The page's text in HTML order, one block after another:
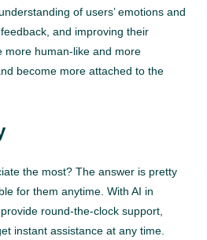
of users’ emotions and
and improving their
more human-like and more
become more attached to the
the most? The answer is pretty
for them anytime. With AI in
round-the-clock support,
instant assistance at any time.